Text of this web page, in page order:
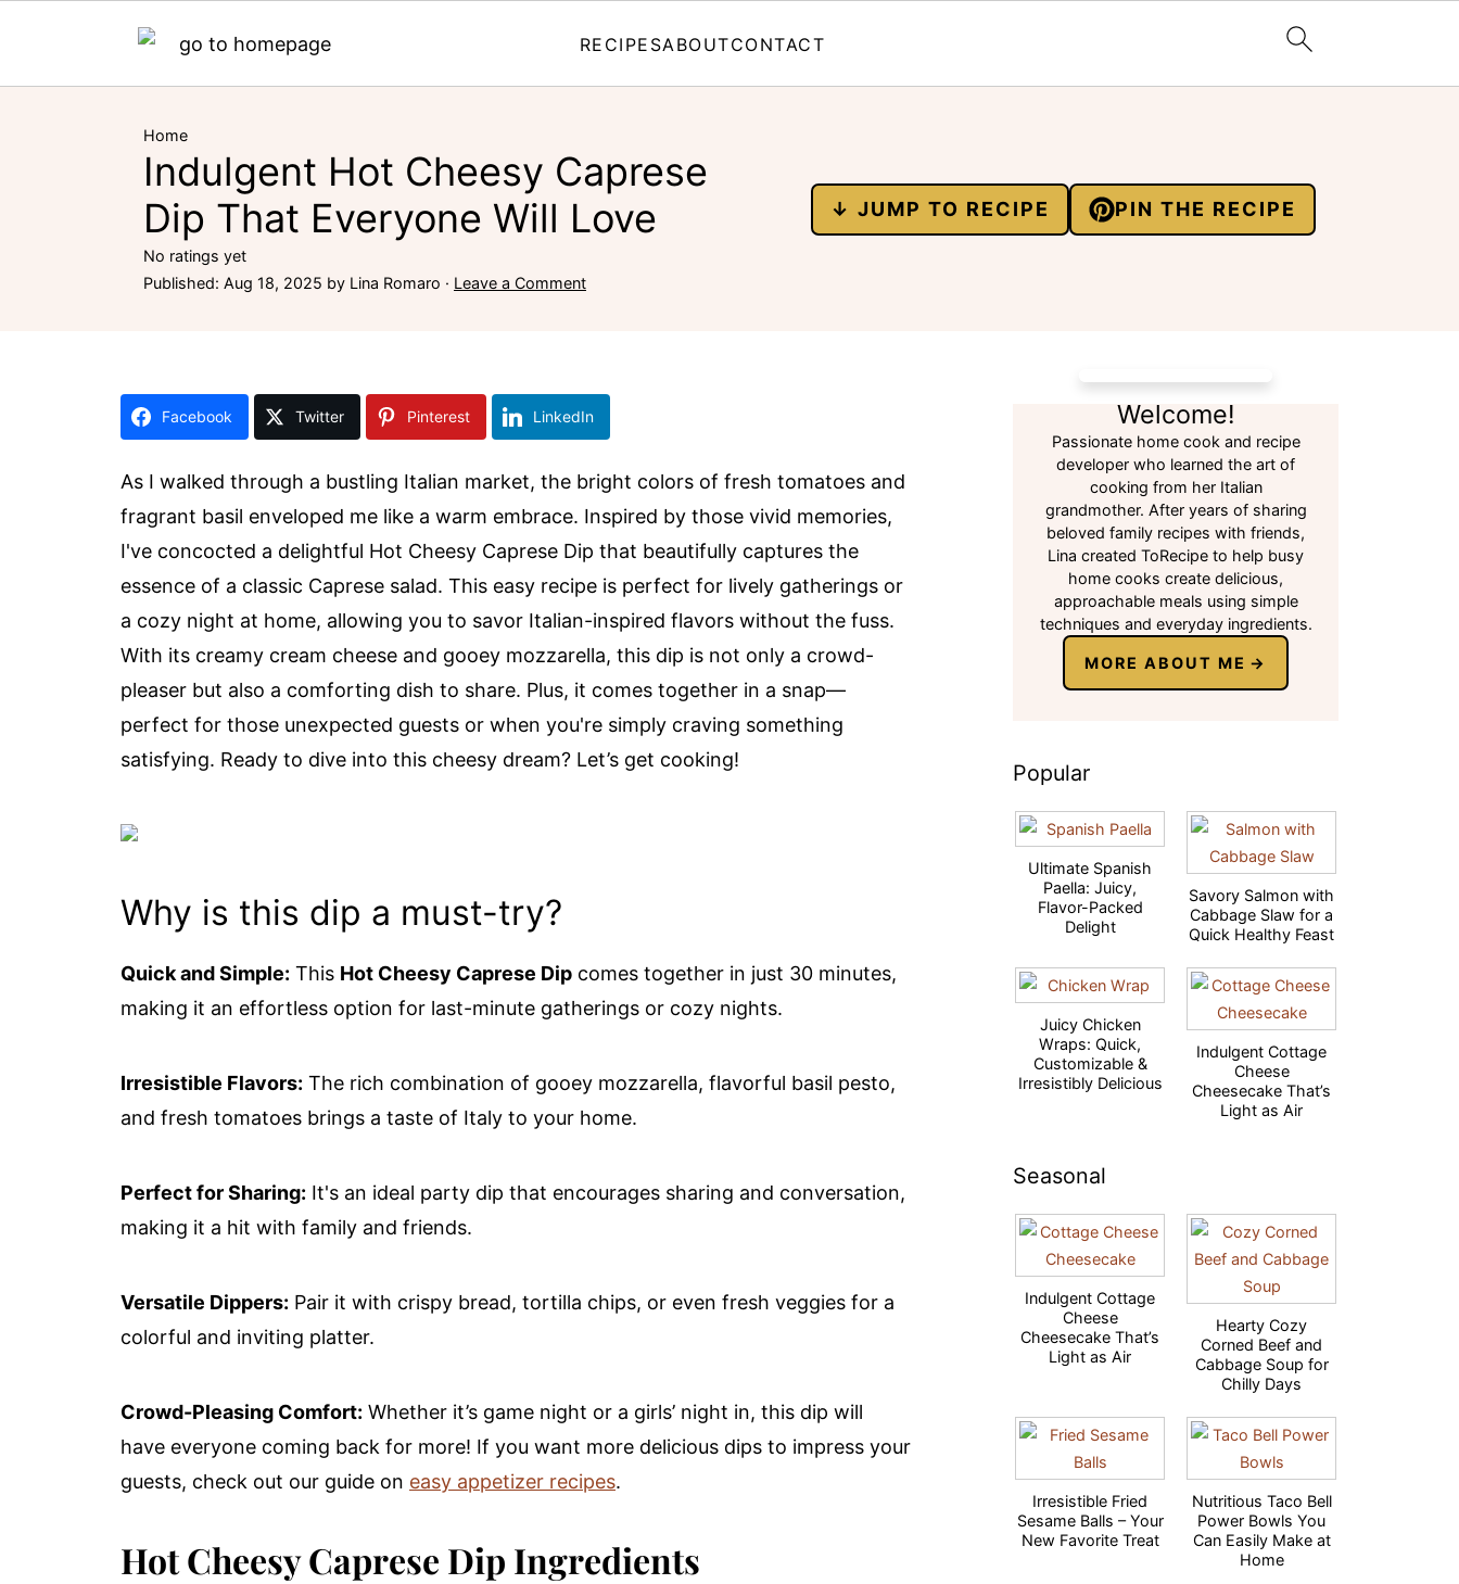
RECIPESABOUTCONTACT
Home
Indulgent Hot Cheesy Caprese
Dip That Everyone Will Love
No ratings yet
Published: Aug 18, 2025 by Lina Romaro · Leave a Comment
↓ JUMP TO RECIPE PIN THE RECIPE
Facebook Twitter Pinterest LinkedIn
As I walked through a bustling Italian market, the bright colors of fresh tomatoes and
fragrant basil enveloped me like a warm embrace. Inspired by those vivid memories,
I've concocted a delightful Hot Cheesy Caprese Dip that beautifully captures the
essence of a classic Caprese salad. This easy recipe is perfect for lively gatherings or
a cozy night at home, allowing you to savor Italian-inspired flavors without the fuss.
With its creamy cream cheese and gooey mozzarella, this dip is not only a crowd-
pleaser but also a comforting dish to share. Plus, it comes together in a snap—
perfect for those unexpected guests or when you're simply craving something
satisfying. Ready to dive into this cheesy dream? Let’s get cooking!
Why is this dip a must-try?
Quick and Simple: This Hot Cheesy Caprese Dip comes together in just 30 minutes,
making it an effortless option for last-minute gatherings or cozy nights.
Irresistible Flavors: The rich combination of gooey mozzarella, flavorful basil pesto,
and fresh tomatoes brings a taste of Italy to your home.
Perfect for Sharing: It's an ideal party dip that encourages sharing and conversation,
making it a hit with family and friends.
Versatile Dippers: Pair it with crispy bread, tortilla chips, or even fresh veggies for a
colorful and inviting platter.
Crowd-Pleasing Comfort: Whether it’s game night or a girls’ night in, this dip will
have everyone coming back for more! If you want more delicious dips to impress your
guests, check out our guide on easy appetizer recipes.
Hot Cheesy Caprese Dip Ingredients
Welcome!
Passionate home cook and recipe
developer who learned the art of
cooking from her Italian
grandmother. After years of sharing
beloved family recipes with friends,
Lina created ToRecipe to help busy
home cooks create delicious,
approachable meals using simple
techniques and everyday ingredients.
MORE ABOUT ME
Popular
Ultimate Spanish
Paella: Juicy,
Flavor-Packed
Delight
Savory Salmon with
Cabbage Slaw for a
Quick Healthy Feast
Juicy Chicken
Wraps: Quick,
Customizable &
Irresistibly Delicious
Indulgent Cottage
Cheese
Cheesecake That’s
Light as Air
Seasonal
Indulgent Cottage
Cheese
Cheesecake That’s
Light as Air
Hearty Cozy
Corned Beef and
Cabbage Soup for
Chilly Days
Irresistible Fried
Sesame Balls – Your
New Favorite Treat
Nutritious Taco Bell
Power Bowls You
Can Easily Make at
Home